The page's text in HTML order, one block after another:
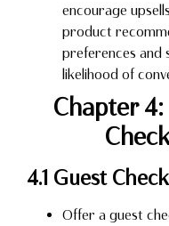
encourage
product
preferences and
likelihood of
Chapter
4.1 Guest
Offer a guest